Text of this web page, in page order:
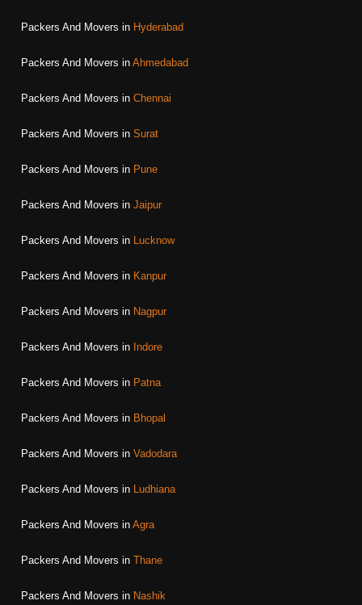
Packers And Movers in Hyderabad
Packers And Movers in Ahmedabad
Packers And Movers in Chennai
Packers And Movers in Surat
Packers And Movers in Pune
Packers And Movers in Jaipur
Packers And Movers in Lucknow
Packers And Movers in Kanpur
Packers And Movers in Nagpur
Packers And Movers in Indore
Packers And Movers in Patna
Packers And Movers in Bhopal
Packers And Movers in Vadodara
Packers And Movers in Ludhiana
Packers And Movers in Agra
Packers And Movers in Thane
Packers And Movers in Nashik